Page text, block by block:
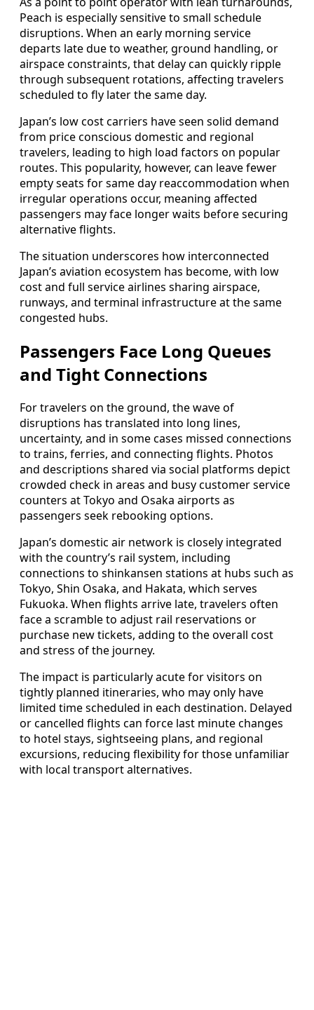
Peach is especially sensitive to small schedule
disruptions. When an early morning service
departs late due to weather, ground handling, or
airspace constraints, that delay can quickly ripple
through subsequent rotations, affecting travelers
scheduled to fly later the same day.
Japan’s low cost carriers have seen solid demand
from price conscious domestic and regional
travelers, leading to high load factors on popular
routes. This popularity, however, can leave fewer
empty seats for same day reaccommodation when
irregular operations occur, meaning affected
passengers may face longer waits before securing
alternative flights.
The situation underscores how interconnected
Japan’s aviation ecosystem has become, with low
cost and full service airlines sharing airspace,
runways, and terminal infrastructure at the same
congested hubs.
Passengers Face Long Queues
and Tight Connections
For travelers on the ground, the wave of
disruptions has translated into long lines,
uncertainty, and in some cases missed connections
to trains, ferries, and connecting flights. Photos
and descriptions shared via social platforms depict
crowded check in areas and busy customer service
counters at Tokyo and Osaka airports as
passengers seek rebooking options.
Japan’s domestic air network is closely integrated
with the country’s rail system, including
connections to shinkansen stations at hubs such as
Tokyo, Shin Osaka, and Hakata, which serves
Fukuoka. When flights arrive late, travelers often
face a scramble to adjust rail reservations or
purchase new tickets, adding to the overall cost
and stress of the journey.
The impact is particularly acute for visitors on
tightly planned itineraries, who may only have
limited time scheduled in each destination. Delayed
or cancelled flights can force last minute changes
to hotel stays, sightseeing plans, and regional
excursions, reducing flexibility for those unfamiliar
with local transport alternatives.